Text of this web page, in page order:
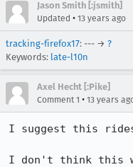
Jason Smith [:jsmith]
Updated • 13 years ago
tracking-firefox17: --- → ?
Keywords: late-l10n
Axel Hecht [:Pike]
Comment 1 • 13 years
I suggest this
I don't think this